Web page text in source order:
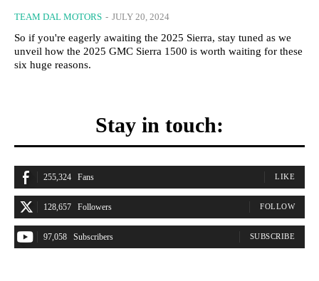
TEAM DAL MOTORS - JULY 20, 2024
So if you're eagerly awaiting the 2025 Sierra, stay tuned as we
unveil how the 2025 GMC Sierra 1500 is worth waiting for these
six huge reasons.
Stay in touch:
255,324 Fans LIKE
128,657 Followers FOLLOW
97,058 Subscribers SUBSCRIBE